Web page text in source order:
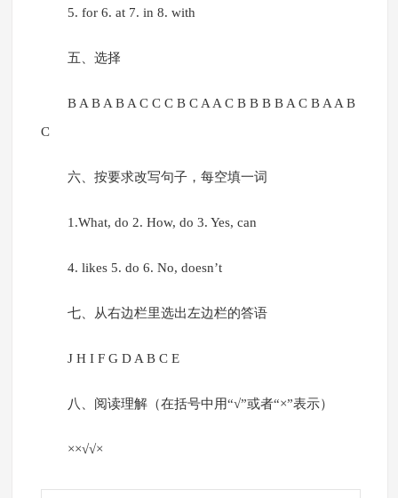
5. for 6. at 7. in 8. with
五、选择
B A B A B A C C C B C A A C B B B B A C B A A B
C
六、按要求改写句子，每空填一词
1.What, do 2. How, do 3. Yes, can
4. likes 5. do 6. No, doesn’t
七、从右边栏里选出左边栏的答语
J H I F G D A B C E
八、阅读理解（在括号中用“√”或者“×”表示）
××√√×